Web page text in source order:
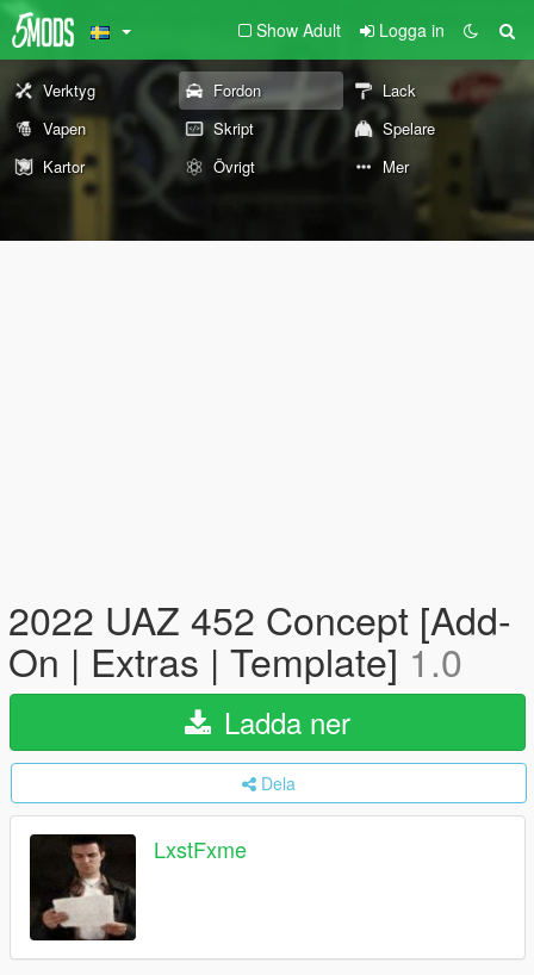
Show Adult Logga in
Verktyg Fordon
Lack
Vapen
Skript
Spelare
Kartor
Övrigt Mer
2022 UAZ 452 Concept [Add-
On | Extras | Template] 1.0
Ladda ner
Dela
LxstFxme